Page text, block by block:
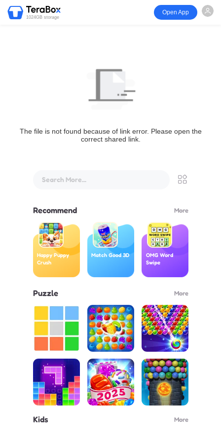
1024GB storage
Open App
The file is not found because of link error. Please open the
correct shared link.